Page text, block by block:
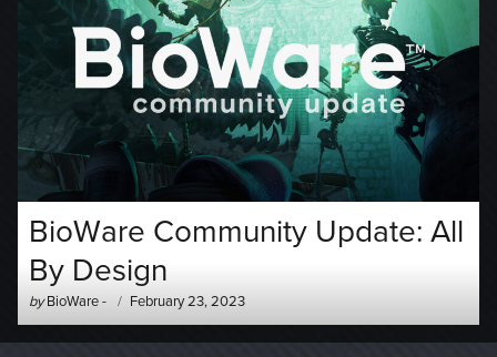
BioWare Community Update: All
By Design
by Author
-
BioWare-
Posted
on
February 23, 2023